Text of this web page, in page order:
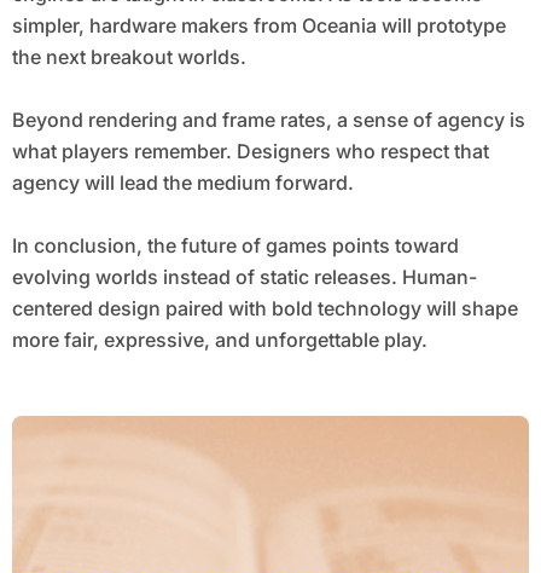
simpler, hardware makers from Oceania will prototype
the next breakout worlds.
Beyond rendering and frame rates, a sense of agency is
what players remember. Designers who respect that
agency will lead the medium forward.
In conclusion, the future of games points toward
evolving worlds instead of static releases. Human-
centered design paired with bold technology will shape
more fair, expressive, and unforgettable play.